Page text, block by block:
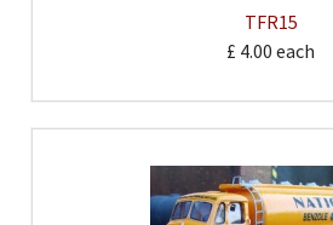
TFR15
£ 4.00 each